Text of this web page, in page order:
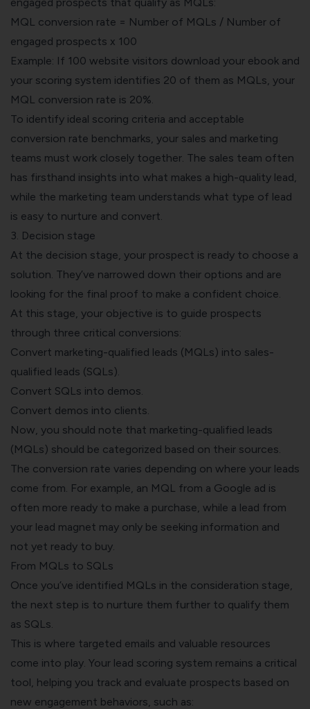
MQL conversion rate = Number of MQLs / Number of
engaged prospects x 100
Example: If 100 website visitors download your ebook and
your scoring system identifies 20 of them as MQLs, your
MQL conversion rate is 20%.
To identify ideal scoring criteria and acceptable
conversion rate benchmarks, your sales and marketing
teams must work closely together. The sales team often
has firsthand insights into what makes a high-quality lead,
while the marketing team understands what type of lead
is easy to nurture and convert.
3. Decision stage
At the decision stage, your prospect is ready to choose a
solution. They’ve narrowed down their options and are
looking for the final proof to make a confident choice.
At this stage, your objective is to guide prospects
through three critical conversions:
Convert marketing-qualified leads (MQLs) into sales-
qualified leads (SQLs).
Convert SQLs into demos.
Convert demos into clients.
Now, you should note that marketing-qualified leads
(MQLs) should be categorized based on their sources.
The conversion rate varies depending on where your leads
come from. For example, an MQL from a Google ad is
often more ready to make a purchase, while a lead from
your lead magnet may only be seeking information and
not yet ready to buy.
From MQLs to SQLs
Once you’ve identified MQLs in the consideration stage,
the next step is to nurture them further to qualify them
as SQLs.
This is where targeted emails and valuable resources
come into play. Your lead scoring system remains a critical
tool, helping you track and evaluate prospects based on
new engagement behaviors, such as: